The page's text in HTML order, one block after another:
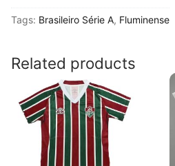
Home
quantity
Tags: Brasileiro Série A, Fluminense
Related products